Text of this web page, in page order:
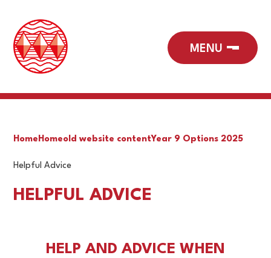
Home Homeold website contentYear 9 Options 2025
Helpful Advice
HELPFUL ADVICE
HELP AND ADVICE WHEN